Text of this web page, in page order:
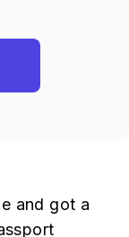
and got a